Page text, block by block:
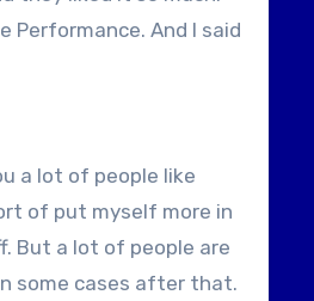
And I said
a lot of people like
of put myself more in
But a lot of people are
some cases after that.